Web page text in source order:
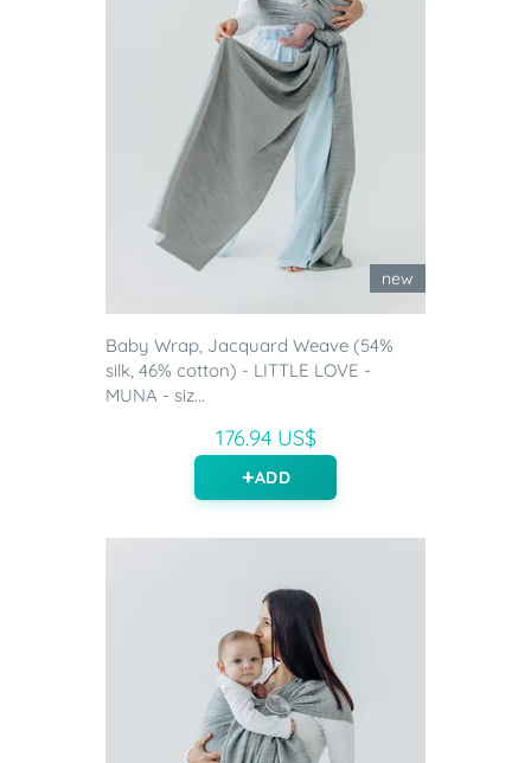
new
Baby Wrap, Jacquard Weave (54%
silk, 46% cotton) - LITTLE LOVE -
MUNA - siz...
176.94 US$
ADD